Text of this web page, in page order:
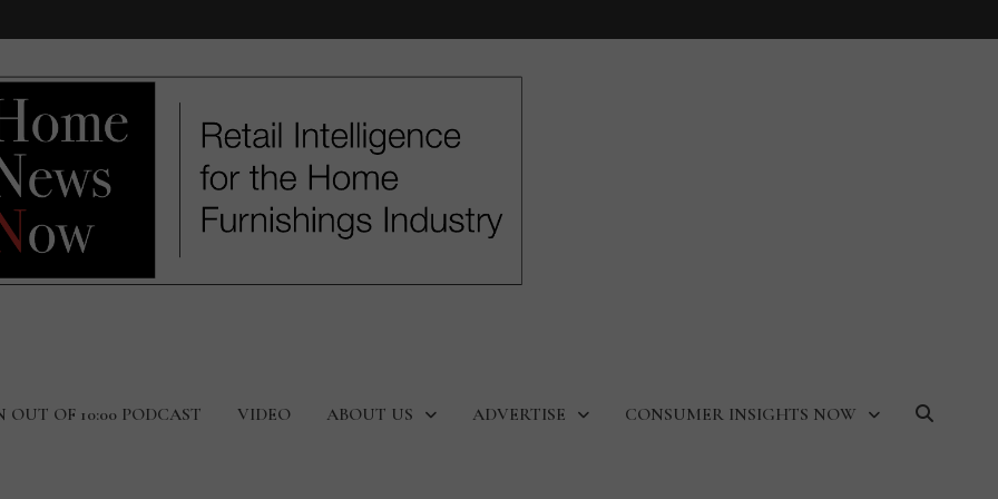
OUT OF 10:00 PODCAST VIDEO ABOUT US ADVERTISE CONSUMER INSIGHTS NOW